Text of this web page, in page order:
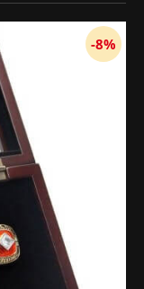
-8%